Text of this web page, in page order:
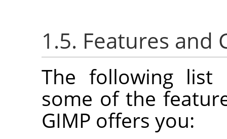
1.5. Features and
The following
some of the
GIMP offers you: